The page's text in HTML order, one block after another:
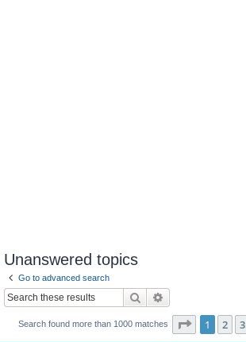
Unanswered topics
Go to advanced search
Search
Search found more than 1000 matches Page 1of 20
1 2 3